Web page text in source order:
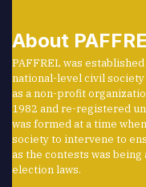
About
PAFFREL was
national-level civil
as a non-profit
1982 and re-registered
was formed at a time
society to intervene to
as the contests was
election laws.